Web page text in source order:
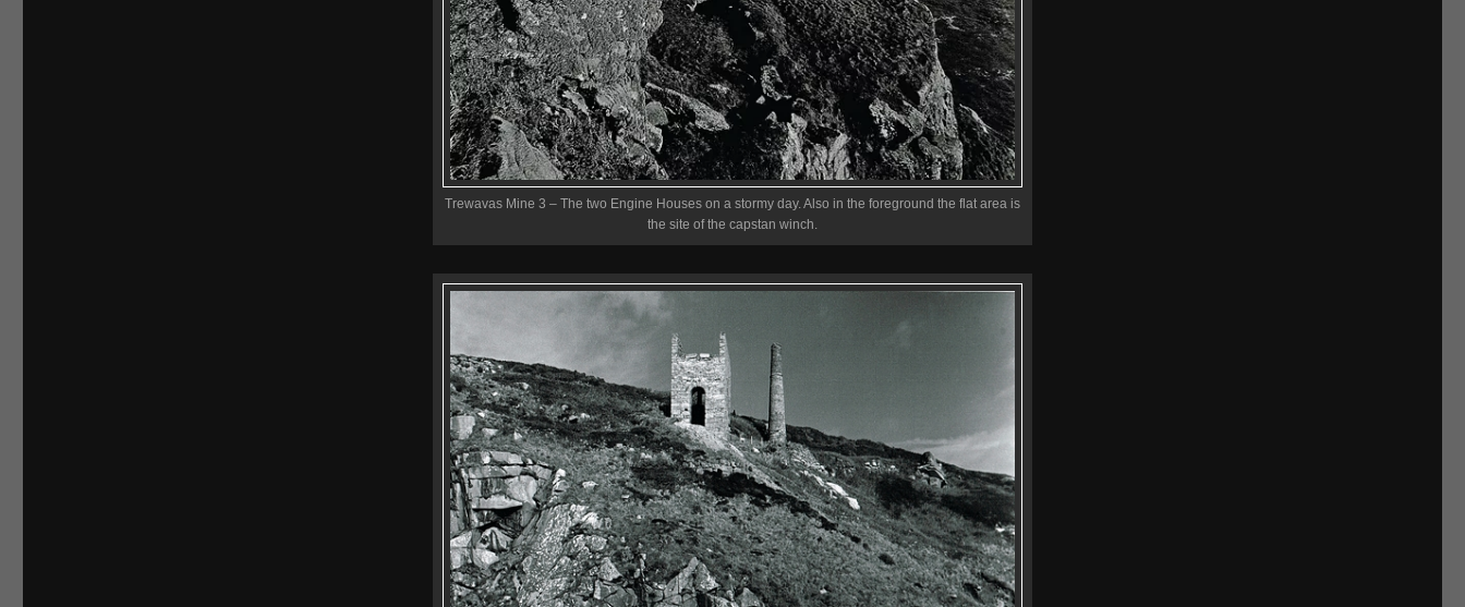
Trewavas Mine 3 – The two Engine Houses on a stormy day. Also in the foreground the flat area is
the site of the capstan winch.